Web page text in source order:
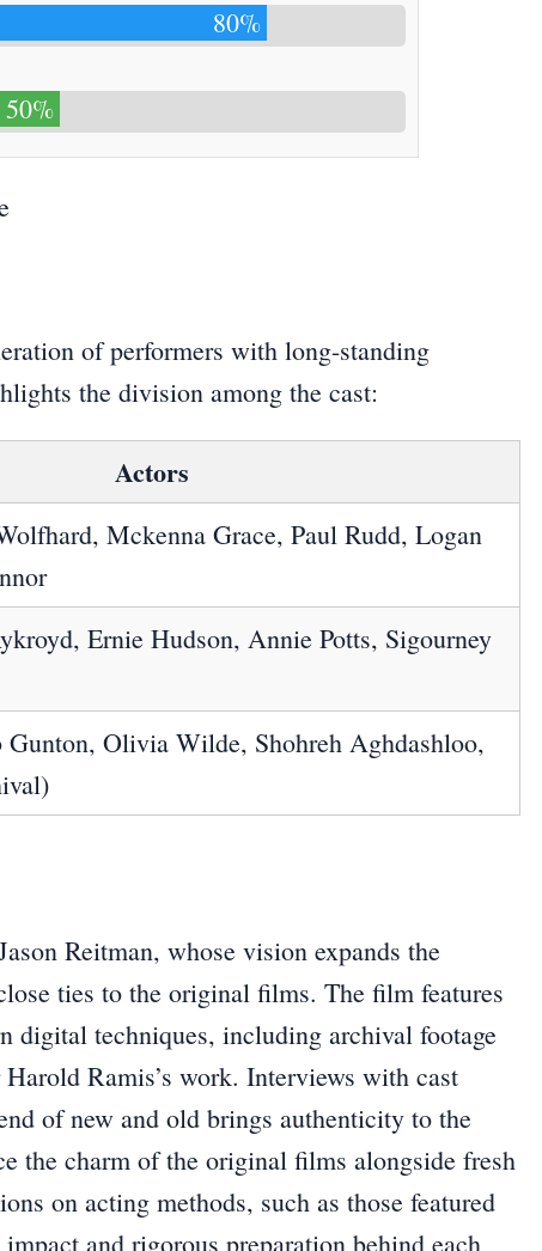
80%
50%
of performers with long-standing
the division among the cast:
Actors
Mckenna Grace, Paul Rudd, Logan
Ernie Hudson, Annie Potts, Sigourney
Olivia Wilde, Shohreh Aghdashloo,
Reitman, whose vision expands the
ties to the original films. The film features
digital techniques, including archival footage
Ramis’s work. Interviews with cast
of new and old brings authenticity to the
the charm of the original films alongside fresh
on acting methods, such as those featured
and rigorous preparation behind each